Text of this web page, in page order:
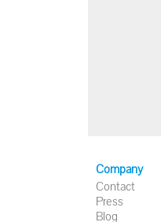
Company
Contact
Press
Blog